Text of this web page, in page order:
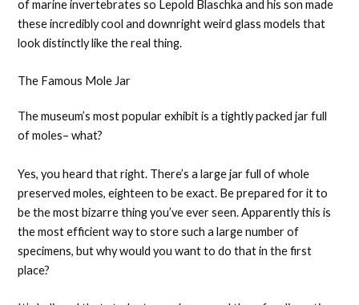
of marine invertebrates so Lepold Blaschka and his son made
these incredibly cool and downright weird glass models that
look distinctly like the real thing.
The Famous Mole Jar
The museum’s most popular exhibit is a tightly packed jar full
of moles– what?
Yes, you heard that right. There’s a large jar full of whole
preserved moles, eighteen to be exact. Be prepared for it to
be the most bizarre thing you’ve ever seen. Apparently this is
the most efficient way to store such a large number of
specimens, but why would you want to do that in the first
place?